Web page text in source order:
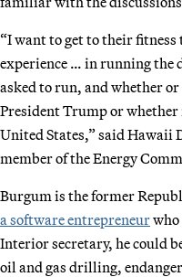
“I want to get to their
experience … in running the
asked to run, and whether
President Trump or
United States,” said Hawaii
member of the Energy
Burgum is the former
a software entrepreneurwho
Interior secretary, he could
oil and gas drilling,